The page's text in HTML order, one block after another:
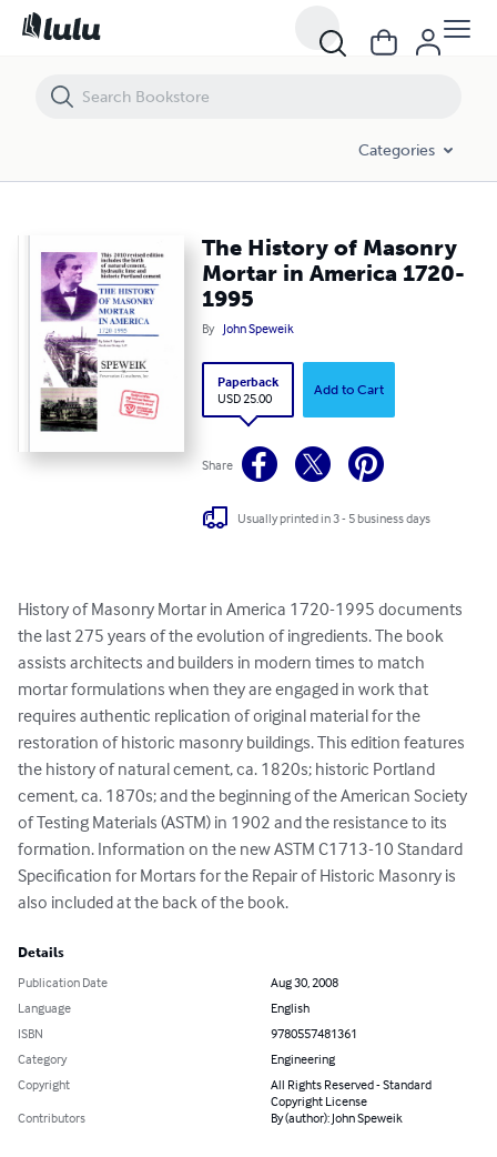
Categories
The History of Masonry
Mortar in America 1720-
1995
By John Speweik
Paperback
USD 25.00
Add to Cart
Share
Usually printed in 3 - 5 business days
History of Masonry Mortar in America 1720-1995 documents
the last 275 years of the evolution of ingredients. The book
assists architects and builders in modern times to match
mortar formulations when they are engaged in work that
requires authentic replication of original material for the
restoration of historic masonry buildings. This edition features
the history of natural cement, ca. 1820s; historic Portland
cement, ca. 1870s; and the beginning of the American Society
of Testing Materials (ASTM) in 1902 and the resistance to its
formation. Information on the new ASTM C1713-10 Standard
Specification for Mortars for the Repair of Historic Masonry is
also included at the back of the book.
Details
Publication Date
Aug 30, 2008
Language
English
ISBN
9780557481361
Category
Engineering
Copyright
All Rights Reserved - Standard
Copyright License
Contributors
By (author): John Speweik